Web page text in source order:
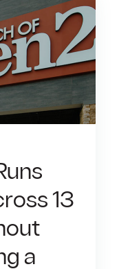
13
a